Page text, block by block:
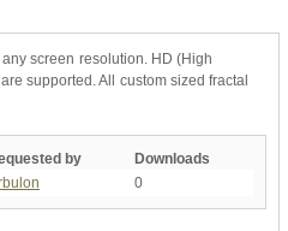
screen resolution. HD (High
supported. All custom sized fractal
by
Downloads
0